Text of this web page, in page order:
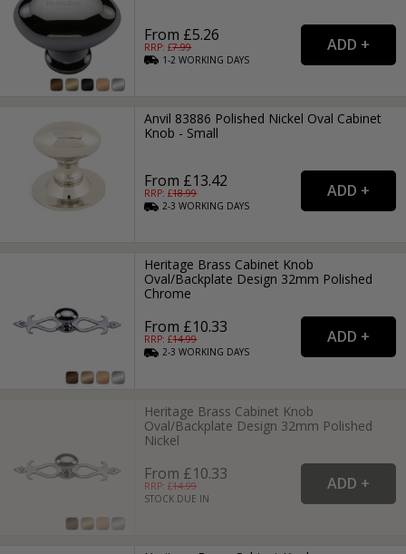
From £5.26
RRP: £7.99
1-2WORKING DAYS
Anvil 83886 Polished Nickel Oval Cabinet
Knob - Small
From £13.42
RRP: £18.99
2-3WORKING DAYS
Heritage Brass Cabinet Knob
Oval/Backplate Design 32mm Polished
Chrome
From £10.33
RRP: £14.99
2-3WORKING DAYS
Heritage Brass Cabinet Knob
Oval/Backplate Design 32mm Polished
Nickel
From £10.33
RRP: £14.99
STOCK DUE IN